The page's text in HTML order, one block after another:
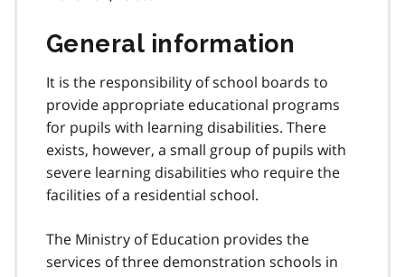
General information
It is the responsibility of school boards to
provide appropriate educational programs
for pupils with learning disabilities. There
exists, however, a small group of pupils with
severe learning disabilities who require the
facilities of a residential school.
The Ministry of Education provides the
services of three demonstration schools in